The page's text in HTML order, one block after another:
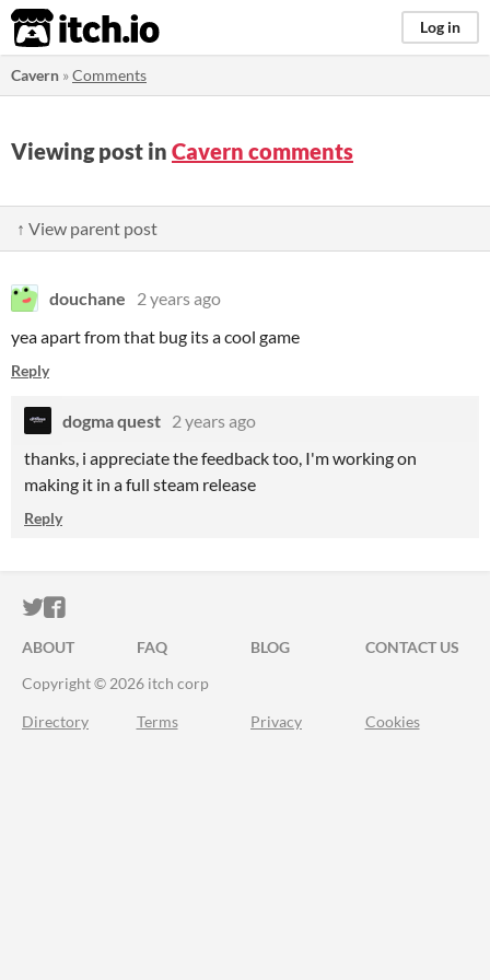
itch.io Log in
Cavern »Comments
Viewing post in Cavern comments
↑ View parent post
douchane
2 years ago
yea apart from that bug its a cool game
Reply
dogma quest 2 years ago
thanks, i appreciate the feedback too, I'm working on
making it in a full steam release
Reply
ITCH.IO ON TWITTER
ITCH.IO ON FACEBOOK
ABOUT FAQ BLOG
CONTACT US
Copyright © 2026 itch corp
Directory Terms Privacy Cookies